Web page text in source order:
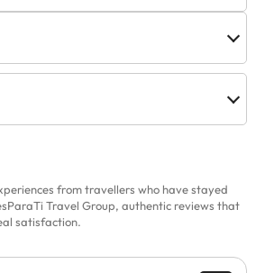
from travellers who have stayed
Travel Group, authentic reviews that
satisfaction.